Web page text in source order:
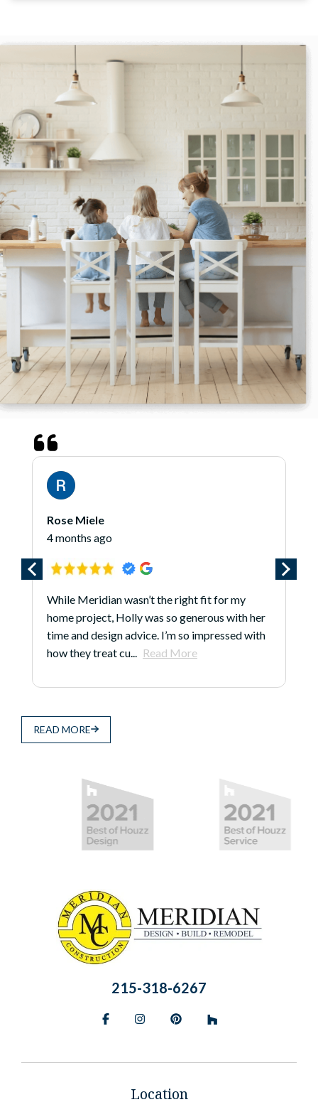
wasn’t the right fit for my
Holly was so generous with her
advice. I’m so impressed with
Read More
*** Updated 1/7/25
review because
done, Larry, Justin,
READ MORE
Location
215-318-6267
FacebookInstagramPinterest